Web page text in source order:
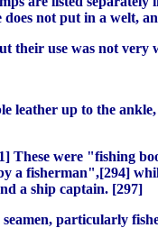
not put in a welt,
their use was not
leather up to the
were "fishing
a fisherman",[294]
a ship captain. [297]
particularly